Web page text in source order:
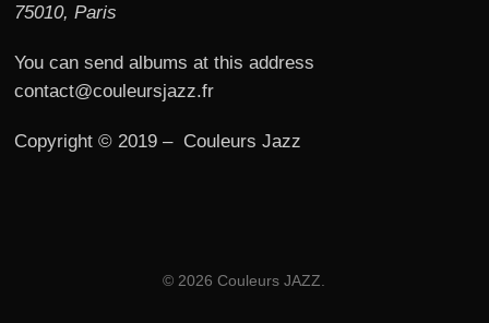
75010, Paris
You can send albums at this address
contact@couleursjazz.fr
Copyright © 2019 – Couleurs Jazz
© 2026 Couleurs JAZZ.